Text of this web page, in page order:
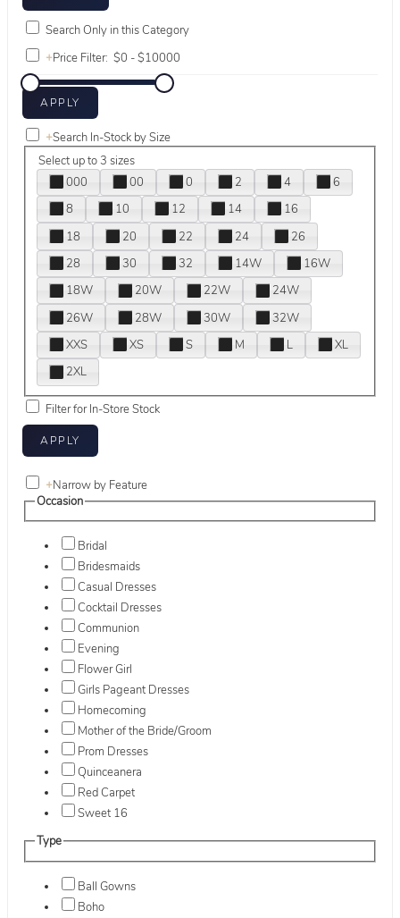
Search Only in this Category
+Price Filter:
+Search In-Stock by Size
Select up to 3 sizes
000
00 0 2 4
6
8
10 12 14
16
18
20 22 24
26
28
30 32 14W
16W
18W
20W 22W
24W
26W
28W 30W
32W
XXS
XS S M L
XL
2XL
Filter for In-Store Stock
+Narrow by Feature
Occasion
Bridal
Bridesmaids
Casual Dresses
Cocktail Dresses
Communion
Evening
Flower Girl
Girls Pageant Dresses
Homecoming
Mother of the Bride/Groom
Prom Dresses
Quinceanera
Red Carpet
Sweet 16
Type
Ball Gowns
Boho